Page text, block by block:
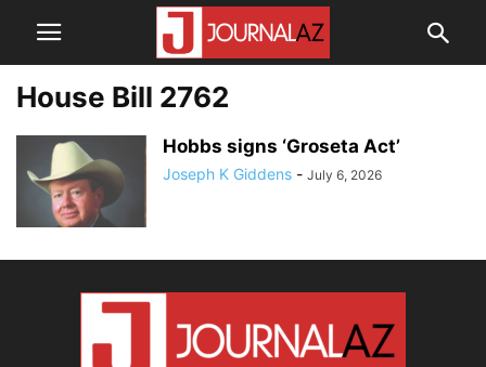
House Bill 2762
Hobbs signs ‘Groseta Act’
Joseph K Giddens - July 6, 2026